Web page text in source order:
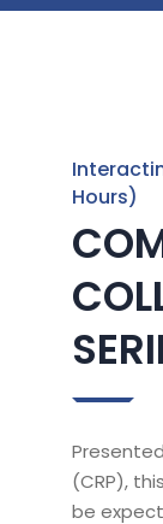
Hours)
(CRP),
be